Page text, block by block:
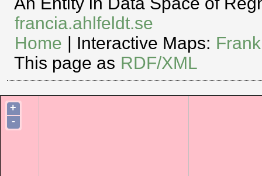
francia.ahlfeldt.se
Home | Interactive Maps:
This page as RDF/XML
+
-